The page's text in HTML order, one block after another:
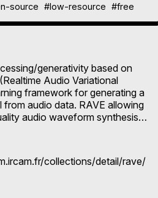
source #low-resource #free
generativity based on
Audio Variational
framework for generating a
audio data. RAVE allowing
audio waveform synthesis
is accompanied by its nn~
audio generativity/timbre
collections/detail/rave/